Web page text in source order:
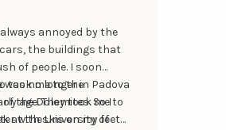
annoyed by the
the buildings that
of people. I soon
no longer in Padova
the Dolomites. So I
at the University of
took me to the
age. They took me to
with skis on my feet